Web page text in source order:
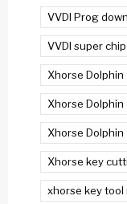
VVDI Prog
VVDI super chip
Xhorse
Xhorse Dolphin
Xhorse Dolphin
Xhorse key
xhorse key tool